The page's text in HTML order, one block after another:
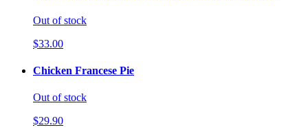
Out of stock
$33.00
Chicken Francese Pie
Out of stock
$29.90